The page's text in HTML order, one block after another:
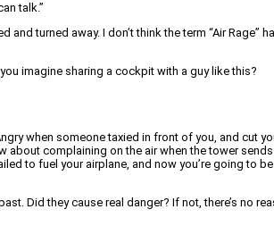
talk.”
turned away. I don’t think the term “Air Rage”
imagine sharing a cockpit with a guy like this?
when someone taxied in front of you, and cut
about complaining on the air when the tower
to fuel your airplane, and now you’re going to
Did they cause real danger? If not, there’s no